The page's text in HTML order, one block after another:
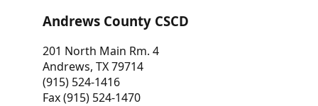
Andrews County CSCD
201 North Main Rm. 4
Andrews, TX 79714
(915) 524-1416
Fax (915) 524-1470